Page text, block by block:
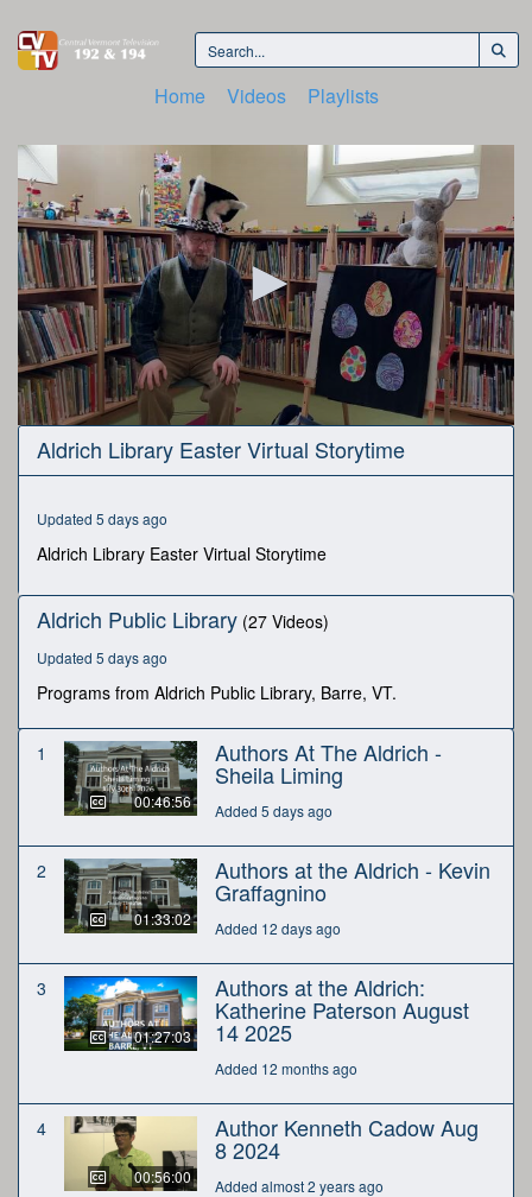
Home Videos Playlists
0
seconds
of
seconds
Aldrich Library Easter Virtual Storytime
Updated 5 days ago
Aldrich Library Easter Virtual Storytime
Aldrich Public Library (27 Videos)
Updated 5 days ago
Programs from Aldrich Public Library, Barre, VT.
1
00:46:56
Authors At The Aldrich -
Sheila Liming
Added 5 days ago
2
01:33:02
Authors at the Aldrich - Kevin
Graffagnino
Added 12 days ago
3
01:27:03
Authors at the Aldrich:
Katherine Paterson August
14 2025
Added 12 months ago
4
00:56:00
Author Kenneth Cadow Aug
8 2024
Added almost 2 years ago